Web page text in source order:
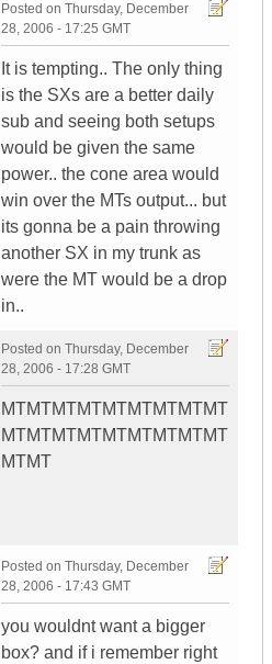
Posted on Thursday, December
28, 2006 - 17:25 GMT
It is tempting.. The only thing
is the SXs are a better daily
sub and seeing both setups
would be given the same
power.. the cone area would
win over the MTs output... but
its gonna be a pain throwing
another SX in my trunk as
were the MT would be a drop
in..
Posted on Thursday, December
28, 2006 - 17:28 GMT
MTMTMTMTMTMTMTMTMT
MTMTMTMTMTMTMTMTMT
MTMT
Posted on Thursday, December
28, 2006 - 17:43 GMT
you wouldnt want a bigger
box? and if i remember right